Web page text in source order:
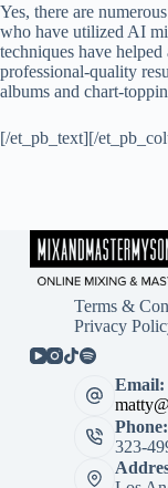
Yes, there are numerous
who have utilized AI
techniques have
professional-quality
albums and chart-
[/et_pb_text][/
Terms &
Privacy
Email:
Phone:
323-